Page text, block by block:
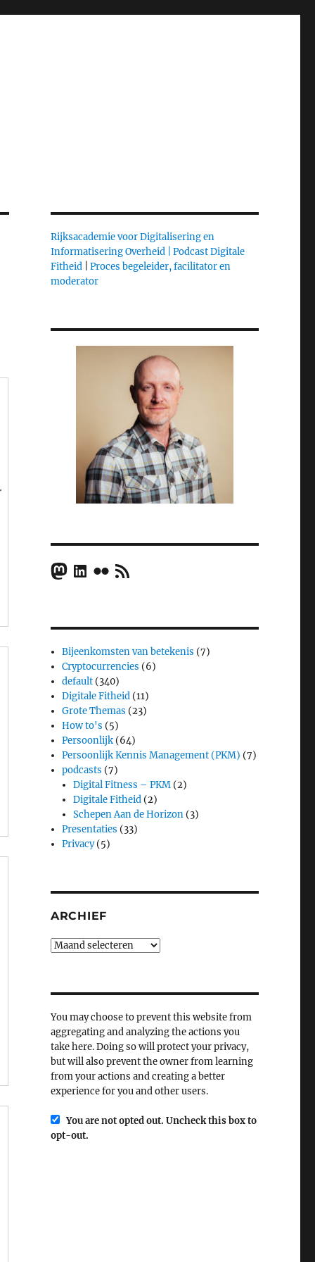
Rijksacademie voor Digitalisering en
Informatisering Overheid |
Podcast Digitale
Fitheid| Proces begeleider, facilitator en
moderator
Mastodon
LinkedIn
FlickrRSS Feed
Bijeenkomsten van betekenis (7)
Cryptocurrencies (6)
default (340)
Digitale Fitheid (11)
Grote Themas (23)
How to's (5)
Persoonlijk (64)
Persoonlijk Kennis Management (PKM) (7)
podcasts (7)
Digital Fitness – PKM (2)
Digitale Fitheid (2)
Schepen Aan de Horizon (3)
Presentaties (33)
Privacy(5)
ARCHIEF
Archief
You may choose to prevent this website from
aggregating and analyzing the actions you
take here. Doing so will protect your privacy,
but will also prevent the owner from learning
from your actions and creating a better
experience for you and other users.
You are not opted out. Uncheck this box to
opt-out.